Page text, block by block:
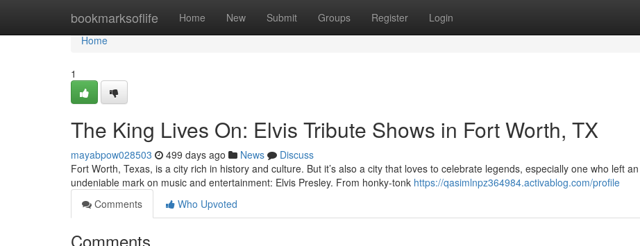
bookmarksoflife Home New Submit Groups Register Login
Home
Home
1
The King Lives On: Elvis Tribute Shows in Fort Worth, TX
mayabpow028503 499 days ago News
Discuss
Fort Worth, Texas, is a city rich in history and culture. But it’s also a city that loves to celebrate legends, especially one who left an
undeniable mark on music and entertainment: Elvis Presley. From honky-tonk https://qasimlnpz364984.activablog.com/profile
Comments
Who Upvoted
Comments